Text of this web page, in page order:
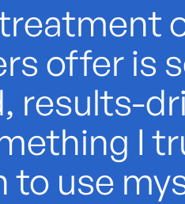
offer is
results-
I
to use